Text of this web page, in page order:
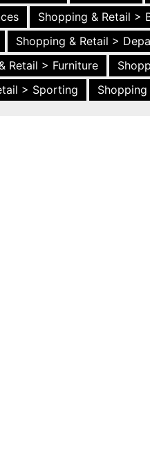
Shopping & Retail >
Shopping & Retail >
Retail > Furniture
> Sporting